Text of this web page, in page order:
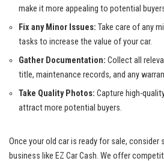
make it more appealing to ‌potential
Fix any Minor Issues: Take care of any
tasks to increase⁤ the value of⁢ your car.
Gather Documentation: Collect‍ all
title, ‍maintenance records, and any
Take Quality Photos: Capture high-
attract more potential buyers.
Once your old car is ready for sale, consider
business like EZ Car Cash. We offer